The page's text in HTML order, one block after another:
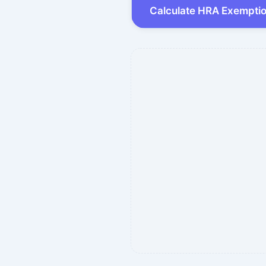
Calculate HRA